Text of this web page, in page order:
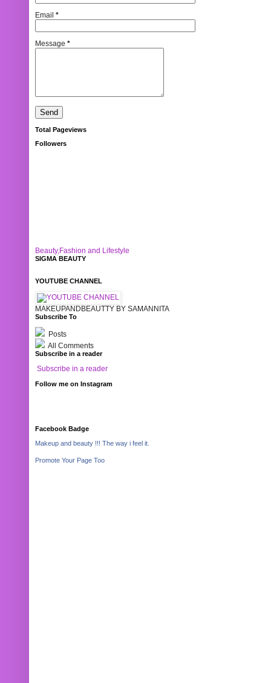
Email *
Message *
Total Pageviews
Followers
Beauty,Fashion and Lifestyle
SIGMA BEAUTY
YOUTUBE CHANNEL
MAKEUPANDBEAUTTY BY SAMANNITA
Subscribe To
Posts
All Comments
Subscribe in a reader
Subscribe in a reader
Follow me on Instagram
Facebook Badge
Makeup and beauty !!! The way i feel it.
Promote Your Page Too